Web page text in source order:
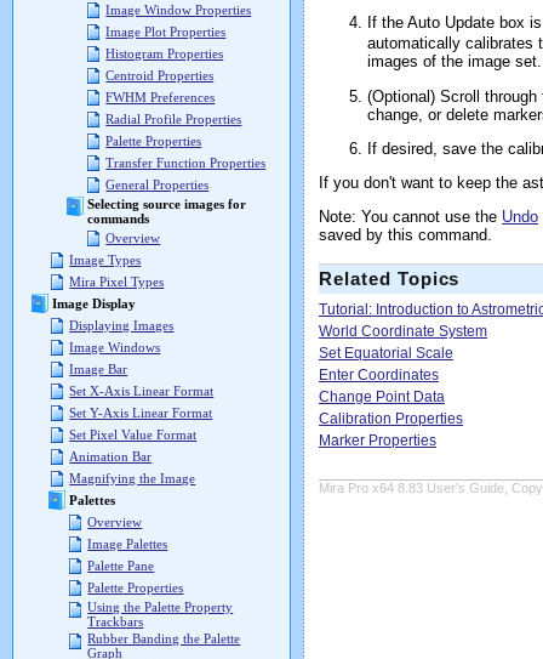
Image Window Properties
Image Plot Properties
Histogram Properties
Centroid Properties
FWHM Preferences
Radial Profile Properties
Palette Properties
Transfer Function Properties
General Properties
Selecting source images for
commands
Overview
Image Types
Mira Pixel Types
Image Display
Displaying Images
Image Windows
Image Bar
Set X-Axis Linear Format
Set Y-Axis Linear Format
Set Pixel Value Format
Animation Bar
Magnifying the Image
Palettes
Overview
Image Palettes
Palette Pane
Palette Properties
Using the Palette Property
Trackbars
Rubber Banding the Palette
Graph
If the Auto Update box
automatically calibrates
images of the image set.
(Optional) Scroll
change, or delete
If desired, save the
If you don't want to keep the
Note: You cannot use the Undo
saved by this command.
Related Topics
Tutorial: Introduction to
World Coordinate System
Set Equatorial Scale
Enter Coordinates
Change Point Data
Calibration Properties
Marker Properties
Mira Pro x64 8.83 User's Guide,